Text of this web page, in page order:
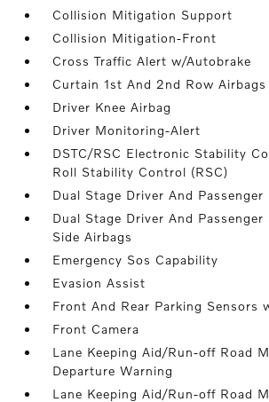
Collision Mitigation Support
Collision Mitigation-Front
Cross Traffic Alert w/Autobrake
Curtain 1st And 2nd Row Airbags
Driver Knee Airbag
Driver Monitoring-Alert
DSTC/RSC Electronic Stability
Roll Stability Control (RSC)
Dual Stage Driver And
Dual Stage Driver And Passenger
Side Airbags
Emergency Sos Capability
Evasion Assist
Front And Rear Parking Sensors
Front Camera
Lane Keeping Aid/Run-off Road
Departure Warning
Lane Keeping Aid/Run-off Road